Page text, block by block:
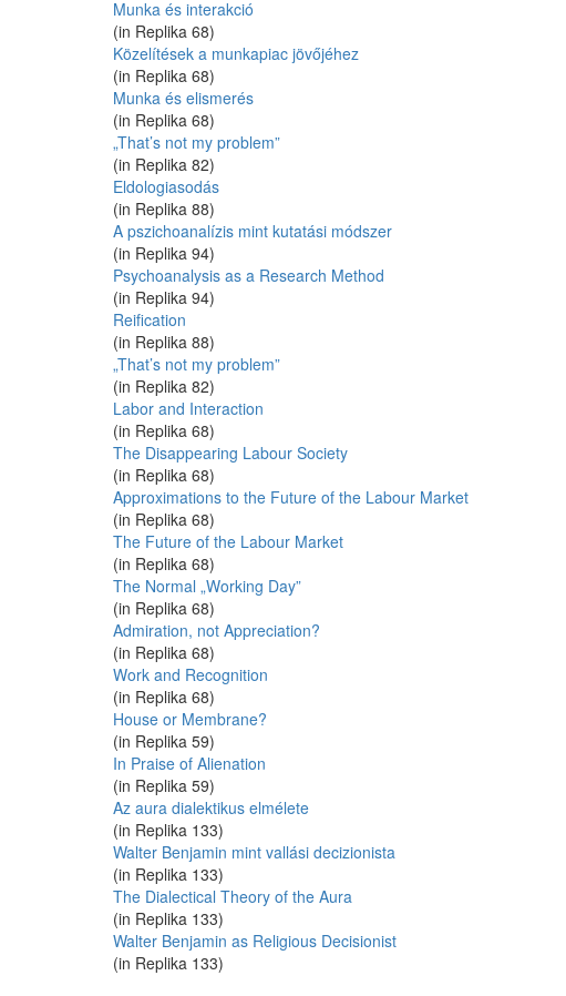
Munka és interakció
(in Replika 68)
Közelítések a munkapiac jövőjéhez
(in Replika 68)
Munka és elismerés
(in Replika 68)
„That’s not my problem”
(in Replika 82)
Eldologiasodás
(in Replika 88)
A pszichoanalízis mint kutatási módszer
(in Replika 94)
Psychoanalysis as a Research Method
(in Replika 94)
Reification
(in Replika 88)
„That’s not my problem”
(in Replika 82)
Labor and Interaction
(in Replika 68)
The Disappearing Labour Society
(in Replika 68)
Approximations to the Future of the Labour Market
(in Replika 68)
The Future of the Labour Market
(in Replika 68)
The Normal „Working Day”
(in Replika 68)
Admiration, not Appreciation?
(in Replika 68)
Work and Recognition
(in Replika 68)
House or Membrane?
(in Replika 59)
In Praise of Alienation
(in Replika 59)
Az aura dialektikus elmélete
(in Replika 133)
Walter Benjamin mint vallási decizionista
(in Replika 133)
The Dialectical Theory of the Aura
(in Replika 133)
Walter Benjamin as Religious Decisionist
(in Replika 133)